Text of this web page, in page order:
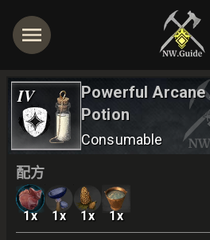
IV
Powerful
Potion
Consumable
配方
1x 1x 1x 1x